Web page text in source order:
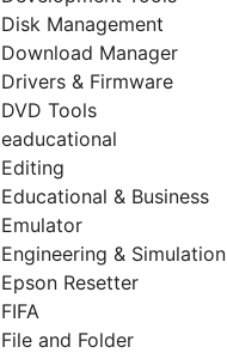
Disk Management
Download Manager
Drivers & Firmware
DVD Tools
eaducational
Editing
Educational & Business
Emulator
Engineering & Simulation
Epson Resetter
FIFA
File and Folder